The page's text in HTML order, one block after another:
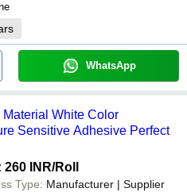
WhatsApp
White Color
Sensitive Adhesive Perfect
260 INR/Roll
Type: Manufacturer | Supplier